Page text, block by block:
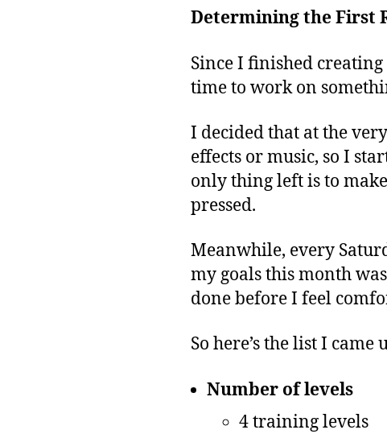
Determining the First
Since I finished
time to work on
I decided that at the
effects or music, so I
only thing left is to
pressed.
Meanwhile, every
my goals this month
done before I feel
So here’s the list I came
Number of levels
4 training levels